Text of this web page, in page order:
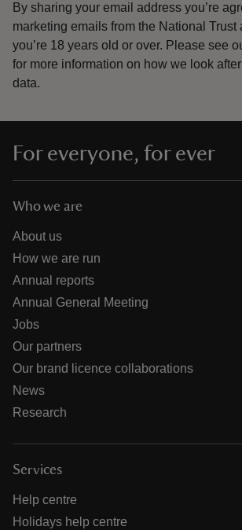
By sharing your email address you’re
marketing emails from the National Trust
you’re 18 years old or over. Please see
for more information on how we look
data.
For everyone, for ever
Who we are
About us
How we are run
Annual reports
Annual General Meeting
Jobs
Our partners
Our brand licence collaborations
News
Research
Services
Help centre
Holidays help centre